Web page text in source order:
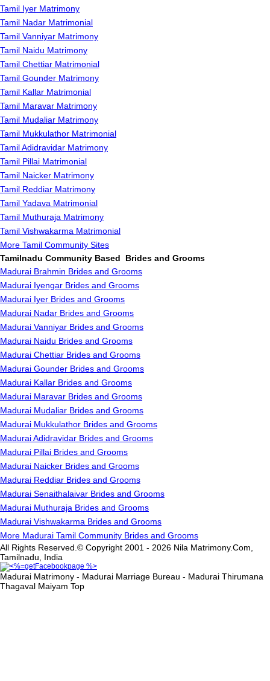
Tamil Iyer Matrimony
Tamil Nadar Matrimonial
Tamil Vanniyar Matrimony
Tamil Naidu Matrimony
Tamil Chettiar Matrimonial
Tamil Gounder Matrimony
Tamil Kallar Matrimonial
Tamil Maravar Matrimony
Tamil Mudaliar Matrimony
Tamil Mukkulathor Matrimonial
Tamil Adidravidar Matrimony
Tamil Pillai Matrimonial
Tamil Naicker Matrimony
Tamil Reddiar Matrimony
Tamil Yadava Matrimonial
Tamil Muthuraja Matrimony
Tamil Vishwakarma Matrimonial
More Tamil Community Sites
Tamilnadu Community Based Brides and Grooms
Madurai Brahmin Brides and Grooms
Madurai Iyengar Brides and Grooms
Madurai Iyer Brides and Grooms
Madurai Nadar Brides and Grooms
Madurai Vanniyar Brides and Grooms
Madurai Naidu Brides and Grooms
Madurai Chettiar Brides and Grooms
Madurai Gounder Brides and Grooms
Madurai Kallar Brides and Grooms
Madurai Maravar Brides and Grooms
Madurai Mudaliar Brides and Grooms
Madurai Mukkulathor Brides and Grooms
Madurai Adidravidar Brides and Grooms
Madurai Pillai Brides and Grooms
Madurai Naicker Brides and Grooms
Madurai Reddiar Brides and Grooms
Madurai Senaithalaivar Brides and Grooms
Madurai Muthuraja Brides and Grooms
Madurai Vishwakarma Brides and Grooms
More Madurai Tamil Community Brides and Grooms
All Rights Reserved.© Copyright 2001 - 2026 Nila Matrimony.Com,
Tamilnadu, India
Madurai Matrimony - Madurai Marriage Bureau - Madurai Thirumana
Thagaval Maiyam Top